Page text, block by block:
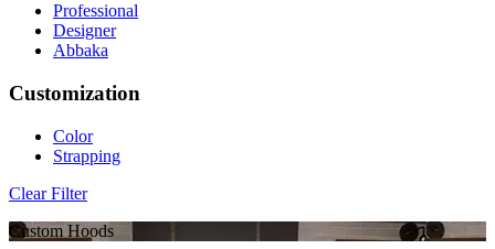
Professional
Designer
Abbaka
Customization
Color
Strapping
Clear Filter
Custom Hoods